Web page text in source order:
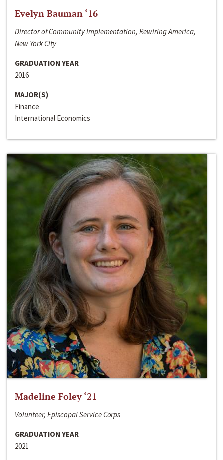
Evelyn Bauman ‘16
Director of Community Implementation, Rewiring America,
New York City
GRADUATION YEAR
2016
MAJOR(S)
Finance
International Economics
Madeline Foley ‘21
Volunteer, Episcopal Service Corps
GRADUATION YEAR
2021